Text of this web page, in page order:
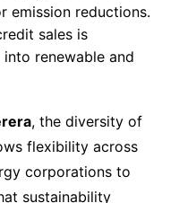
emission reductions.
sales is
renewable and
, the diversity of
flexibility across
corporations to
sustainability